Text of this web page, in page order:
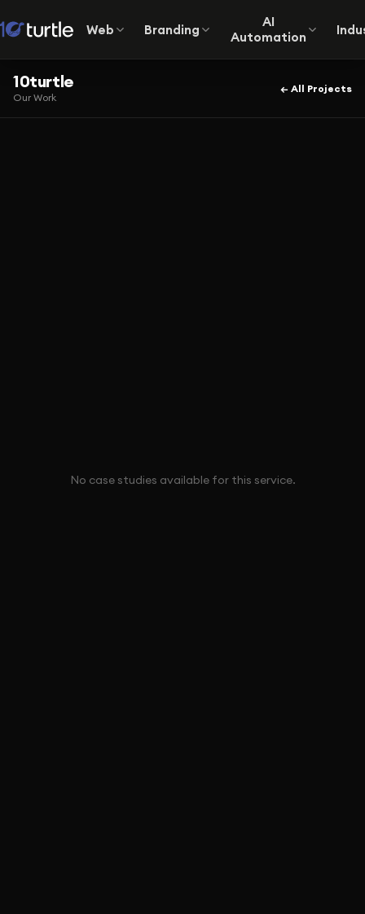
Web Branding
AI
Automation
10turtle
Our Work
← All Projects
No case studies available for this service.